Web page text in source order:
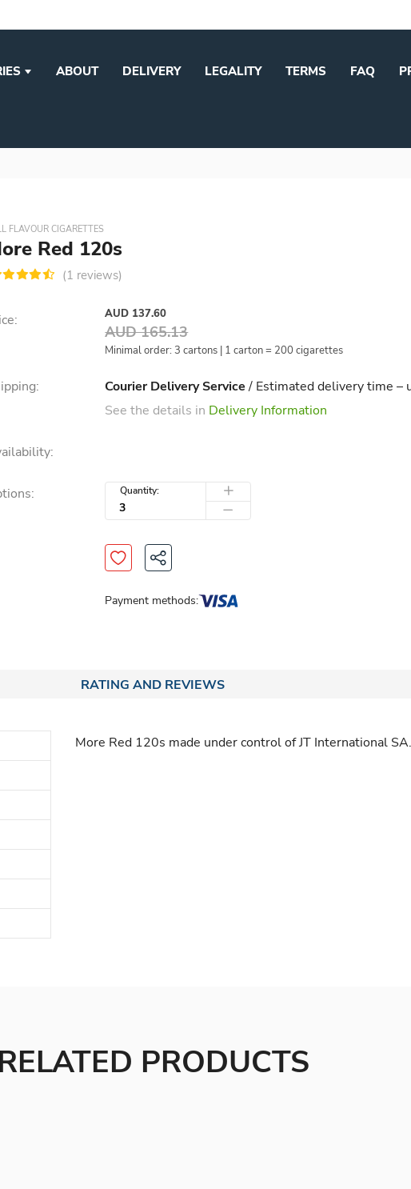
ABOUT DELIVERY LEGALITY TERMS FAQ
FLAVOUR CIGARETTES
Red 120s
(1 reviews)
AUD 137.60
AUD 165.13
Minimal order: 3 cartons | 1 carton = 200 cigarettes
Courier Delivery Service/ Estimated delivery time –
See the details in Delivery Information
Quantity:
Payment methods:
RATING AND REVIEWS
More Red 120s made under control of JT International SA.
RELATED PRODUCTS